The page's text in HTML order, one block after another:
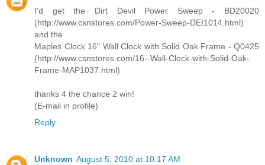
I'd get the Dirt Devil Power Sweep - BD20020
(http://www.csnstores.com/Power-Sweep-DEI1014.html)
and the
Maples Clock 16" Wall Clock with Solid Oak Frame - Q0425
(http://www.csnstores.com/16--Wall-Clock-with-Solid-Oak-
Frame-MAP1037.html)
thanks 4 the chance 2 win!
(E-mail in profile)
Reply
Unknown August 5, 2010 at 10:17 AM